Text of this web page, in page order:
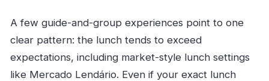
A few guide-and-group experiences point to one
clear pattern: the lunch tends to exceed
expectations, including market-style lunch settings
like Mercado Lendário. Even if your exact lunch